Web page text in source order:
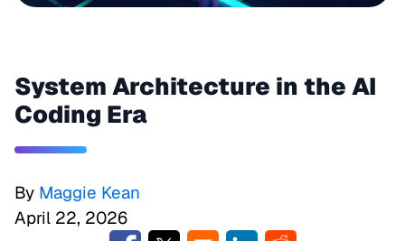
System Architecture in the AI
Coding Era
By Maggie Kean
April 22, 2026